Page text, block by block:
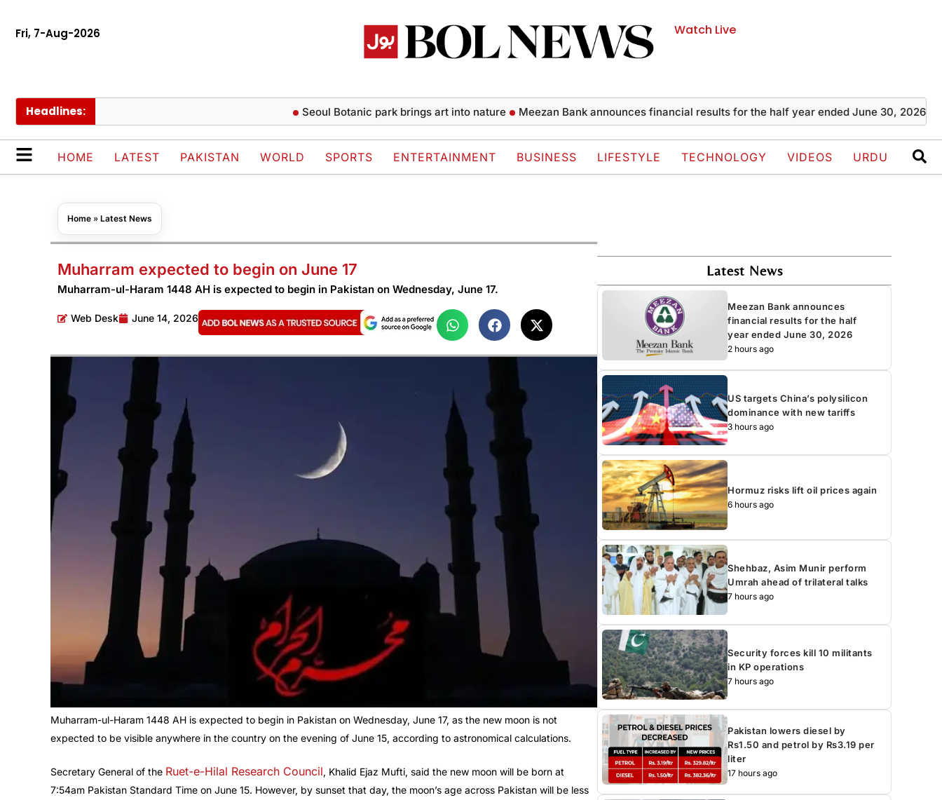
Fri, 7-Aug-2026 Watch Live
Headlines: Seoul Botanic park brings art into nature Meezan Bank announces financial results for the half year ended June 30, 2026
HOME LATEST PAKISTAN WORLD SPORTS ENTERTAINMENT BUSINESS LIFESTYLE TECHNOLOGY VIDEOS URDU
Home » Latest News
Muharram expected to begin on June 17
Muharram-ul-Haram 1448 AH is expected to begin in Pakistan on Wednesday, June 17.
Web Desk June 14, 2026
Muharram-ul-Haram 1448 AH is expected to begin in Pakistan on Wednesday, June 17, as the new moon is not
expected to be visible anywhere in the country on the evening of June 15, according to astronomical calculations.
Secretary General of the Ruet-e-Hilal Research Council, Khalid Ejaz Mufti, said the new moon will be born at
7:54am Pakistan Standard Time on June 15. However, by sunset that day, the moon’s age across Pakistan will be less
Latest News
Meezan Bank announces
financial results for the half
year ended June 30, 2026
2 hours ago
US targets China’s polysilicon
dominance with new tariffs
3 hours ago
Hormuz risks lift oil prices again
6 hours ago
Shehbaz, Asim Munir perform
Umrah ahead of trilateral talks
7 hours ago
Security forces kill 10 militants
in KP operations
7 hours ago
Pakistan lowers diesel by
Rs1.50 and petrol by Rs3.19 per
liter
17 hours ago